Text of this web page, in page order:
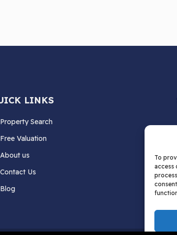
To
access
LINKS
Property Search
Free Valuation
About us
Contact Us
Blog